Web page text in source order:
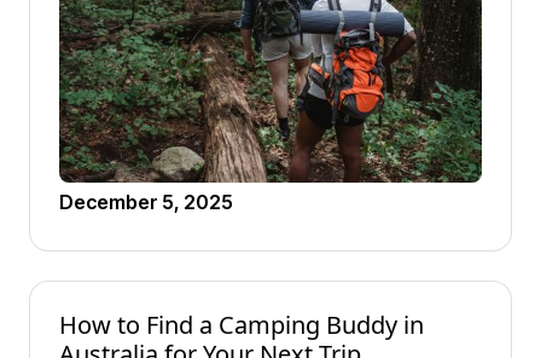
December 5, 2025
How to Find a Camping Buddy in